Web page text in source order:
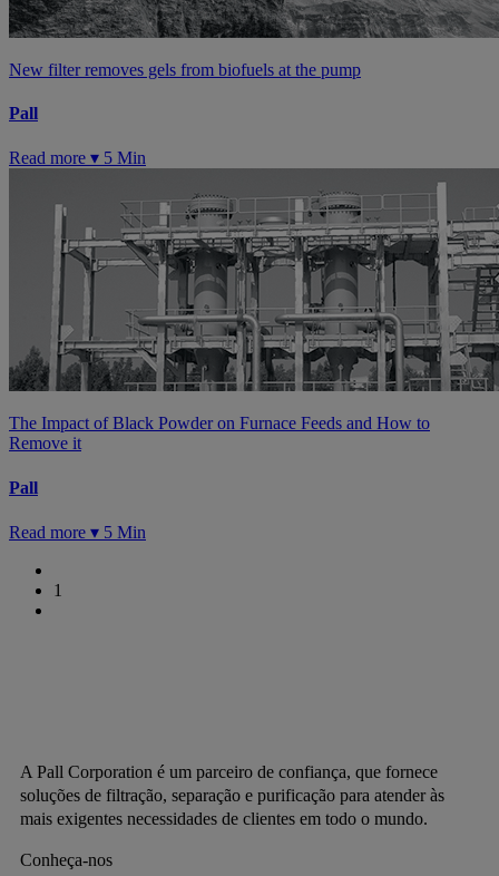
New filter removes gels from biofuels at the pump
Pall
Read more ▾ 5 Min
The Impact of Black Powder on Furnace Feeds and How to
Remove it
Pall
Read more ▾ 5 Min
1
A Pall Corporation é um parceiro de confiança, que fornece
soluções de filtração, separação e purificação para atender às
mais exigentes necessidades de clientes em todo o mundo.
Conheça-nos